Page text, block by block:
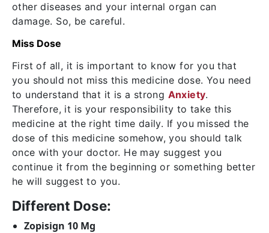
other diseases and your internal organ can
damage. So, be careful.
Miss Dose
First of all, it is important to know for you that
you should not miss this medicine dose. You need
to understand that it is a strong Anxiety.
Therefore, it is your responsibility to take this
medicine at the right time daily. If you missed the
dose of this medicine somehow, you should talk
once with your doctor. He may suggest you
continue it from the beginning or something better
he will suggest to you.
Different Dose:
Zopisign 10 Mg